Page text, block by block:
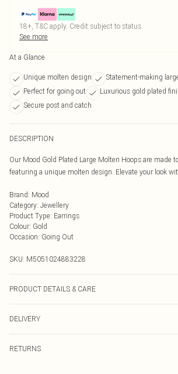
18+, T&C apply. Credit subject to status.
See more
At a Glance
Unique molten design
Statement-making
Perfect for going out
Luxurious gold plated
Secure post and catch
DESCRIPTION
Our Mood Gold Plated Large Molten Hoops are made
featuring a unique molten design. Elevate your look
Brand: Mood
Category: Jewellery
Product Type: Earrings
Colour: Gold
Occasion: Going Out
SKU: M5051024883228
PRODUCT DETAILS & CARE
Dimension: 53mm | Length Dimension: 30mm
DELIVERY
RETURNS